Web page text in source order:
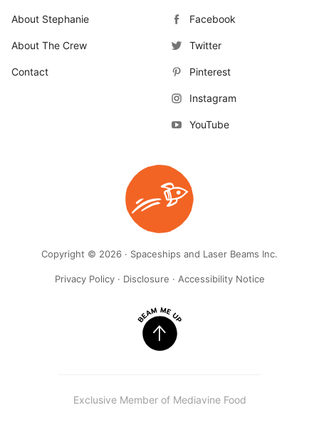
About Stephanie
About The Crew
Contact
Facebook
Twitter
Pinterest
Instagram
YouTube
Copyright © 2026 · Spaceships and Laser Beams Inc.
Privacy Policy· Disclosure · Accessibility Notice
Exclusive Member of Mediavine Food